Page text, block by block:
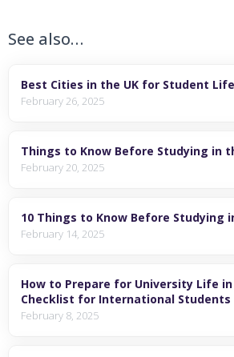
See also…
Best Cities in the UK for Student Life
February 26, 2025
Things to Know Before Studying in
February 20, 2025
10 Things to Know Before Studying
February 14, 2025
How to Prepare for University Life in
Checklist for International Students
February 8, 2025